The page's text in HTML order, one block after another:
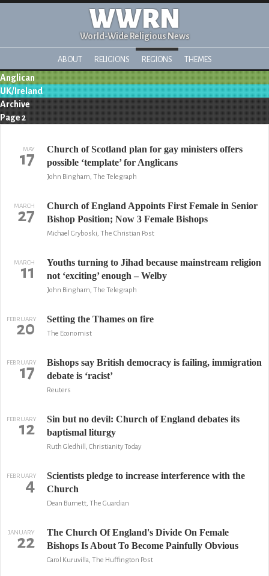
WWRN
World-Wide Religious News
ABOUT RELIGIONS REGIONS THEMES
Anglican
UK/Ireland
Archive
Page 2
MAY
17
Church of Scotland plan for gay ministers offers
possible ‘template’ for Anglicans
John Bingham, The Telegraph
MARCH
27
Church of England Appoints First Female in Senior
Bishop Position; Now 3 Female Bishops
Michael Gryboski, The Christian Post
MARCH
11
Youths turning to Jihad because mainstream religion
not ‘exciting’ enough – Welby
John Bingham, The Telegraph
FEBRUARY
20 Setting the Thames on fire
The Economist
FEBRUARY
17
Bishops say British democracy is failing, immigration
debate is ‘racist’
Reuters
FEBRUARY
12
Sin but no devil: Church of England debates its
baptismal liturgy
Ruth Gledhill, Christianity Today
FEBRUARY
4
Scientists pledge to increase interference with the
Church
Dean Burnett, The Guardian
JANUARY
22
The Church Of England's Divide On Female
Bishops Is About To Become Painfully Obvious
Carol Kuruvilla, The Huffington Post